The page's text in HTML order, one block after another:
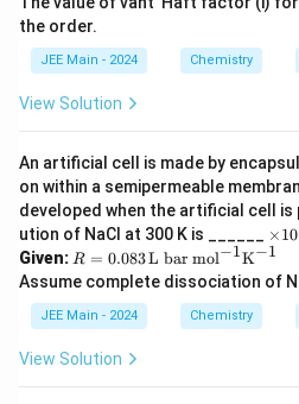
the order.
JEE Main - 2024 Chemistry
View Solution
An artificial cell is made by
on within a semipermeable
developed when the artificial cell is
ution of NaCl at 300 K is ______
\t
i
es
×10
Given: R =
0.08
3 \,
\tex
t{L
bar
mo
R = 0.083L bar mol−1K−1
Assume complete dissociation of
JEE Main - 2024 Chemistry
View Solution